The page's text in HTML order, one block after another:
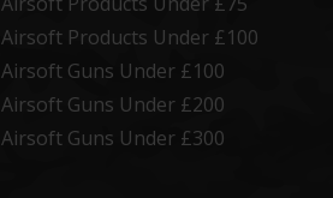
Airsoft Products Under £100
Airsoft Guns Under £100
Airsoft Guns Under £200
Airsoft Guns Under £300